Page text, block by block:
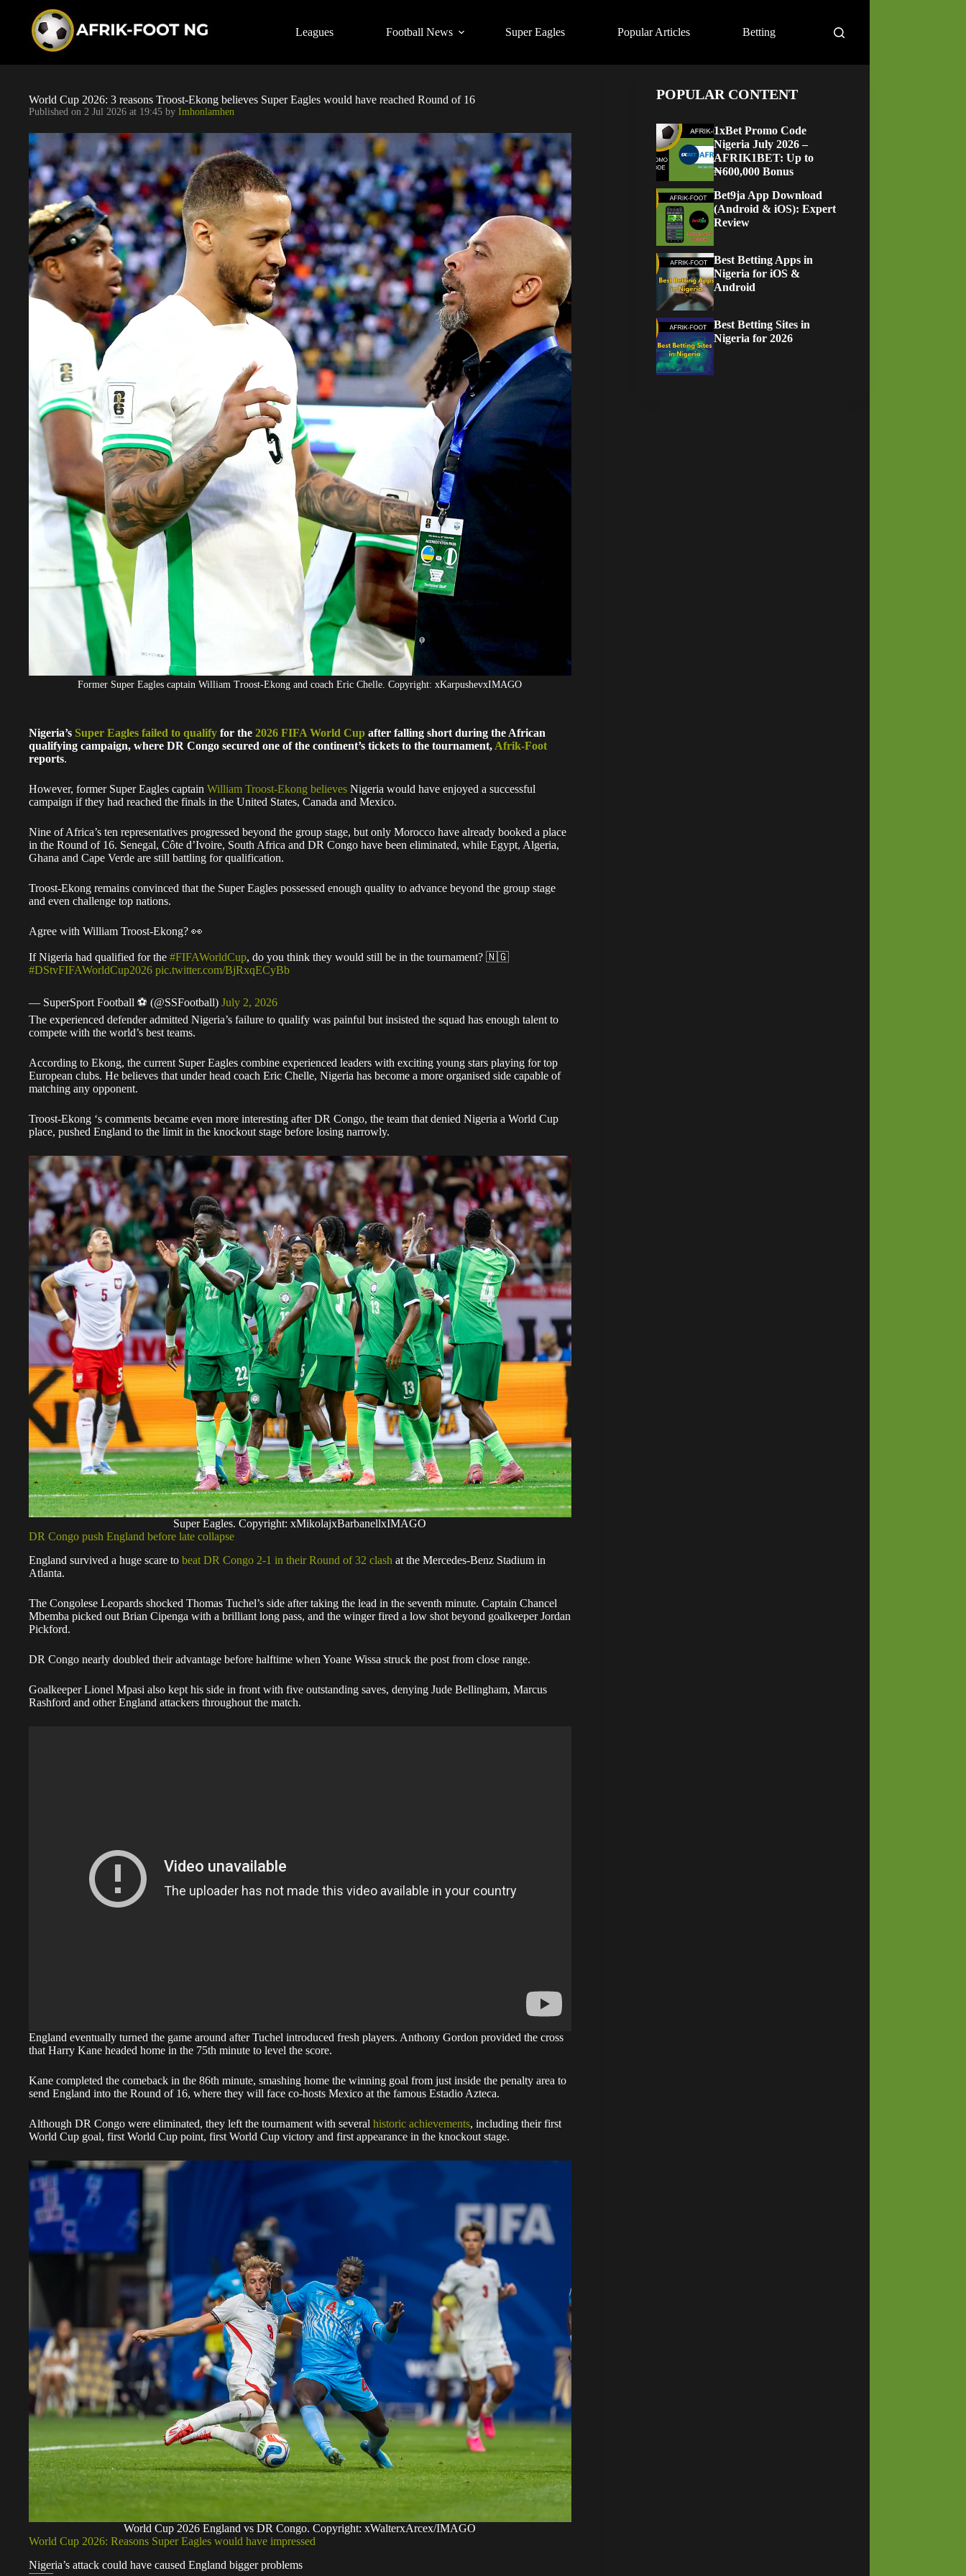
Leagues Football News Super Eagles Popular Articles Betting
World Cup 2026: 3 reasons Troost-Ekong believes Super Eagles would have reached Round of 16
Published on 2 Jul 2026 at 19:45 by Imhonlamhen
Former Super Eagles captain William Troost-Ekong and coach Eric Chelle. Copyright: xKarpushevxIMAGO
Nigeria’s Super Eagles failed to qualify for the 2026 FIFA World Cup after falling short during the African
qualifying campaign, where DR Congo secured one of the continent’s tickets to the tournament, Afrik-Foot
reports.
However, former Super Eagles captain William Troost-Ekong believes Nigeria would have enjoyed a successful
campaign if they had reached the finals in the United States, Canada and Mexico.
Nine of Africa’s ten representatives progressed beyond the group stage, but only Morocco have already booked a place
in the Round of 16. Senegal, Côte d’Ivoire, South Africa and DR Congo have been eliminated, while Egypt, Algeria,
Ghana and Cape Verde are still battling for qualification.
Troost-Ekong remains convinced that the Super Eagles possessed enough quality to advance beyond the group stage
and even challenge top nations.
Agree with William Troost-Ekong? 👀
If Nigeria had qualified for the #FIFAWorldCup, do you think they would still be in the tournament? 🇳🇬
#DStvFIFAWorldCup2026 pic.twitter.com/BjRxqECyBb
— SuperSport Football ⚽️ (@SSFootball) July 2, 2026
The experienced defender admitted Nigeria’s failure to qualify was painful but insisted the squad has enough talent to
compete with the world’s best teams.
According to Ekong, the current Super Eagles combine experienced leaders with exciting young stars playing for top
European clubs. He believes that under head coach Eric Chelle, Nigeria has become a more organised side capable of
matching any opponent.
Troost-Ekong ‘s comments became even more interesting after DR Congo, the team that denied Nigeria a World Cup
place, pushed England to the limit in the knockout stage before losing narrowly.
Super Eagles. Copyright: xMikolajxBarbanellxIMAGO
DR Congo push England before late collapse
England survived a huge scare to beat DR Congo 2-1 in their Round of 32 clash at the Mercedes-Benz Stadium in
Atlanta.
The Congolese Leopards shocked Thomas Tuchel’s side after taking the lead in the seventh minute. Captain Chancel
Mbemba picked out Brian Cipenga with a brilliant long pass, and the winger fired a low shot beyond goalkeeper Jordan
Pickford.
DR Congo nearly doubled their advantage before halftime when Yoane Wissa struck the post from close range.
Goalkeeper Lionel Mpasi also kept his side in front with five outstanding saves, denying Jude Bellingham, Marcus
Rashford and other England attackers throughout the match.
England eventually turned the game around after Tuchel introduced fresh players. Anthony Gordon provided the cross
that Harry Kane headed home in the 75th minute to level the score.
Kane completed the comeback in the 86th minute, smashing home the winning goal from just inside the penalty area to
send England into the Round of 16, where they will face co-hosts Mexico at the famous Estadio Azteca.
Although DR Congo were eliminated, they left the tournament with several historic achievements, including their first
World Cup goal, first World Cup point, first World Cup victory and first appearance in the knockout stage.
World Cup 2026 England vs DR Congo. Copyright: xWalterxArcex/IMAGO
World Cup 2026: Reasons Super Eagles would have impressed
Nigeria’s attack could have caused England bigger problems
POPULAR CONTENT
1xBet Promo Code
Nigeria July 2026 –
AFRIK1BET: Up to
₦600,000 Bonus
Bet9ja App Download
(Android & iOS): Expert
Review
Best Betting Apps in
Nigeria for iOS &
Android
Best Betting Sites in
Nigeria for 2026